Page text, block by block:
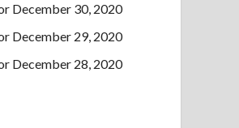
December 30, 2020
December 29, 2020
December 28, 2020